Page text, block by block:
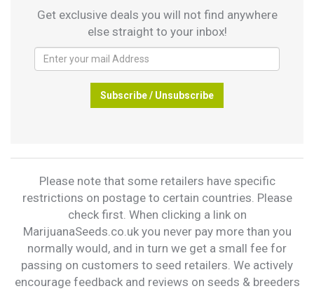
Get exclusive deals you will not find anywhere
else straight to your inbox!
Subscribe / Unsubscribe
Please note that some retailers have specific
restrictions on postage to certain countries. Please
check first. When clicking a link on
MarijuanaSeeds.co.uk you never pay more than you
normally would, and in turn we get a small fee for
passing on customers to seed retailers. We actively
encourage feedback and reviews on seeds & breeders